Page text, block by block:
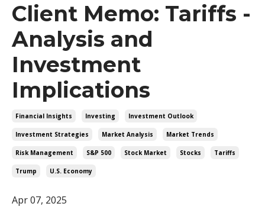
Client Memo: Tariffs -
Analysis and
Investment
Implications
Financial Insights Investing Investment Outlook
Investment Strategies Market Analysis Market Trends
Risk Management S&p 500 Stock Market Stocks Tariffs
Trump U.s. Economy
Apr 07, 2025